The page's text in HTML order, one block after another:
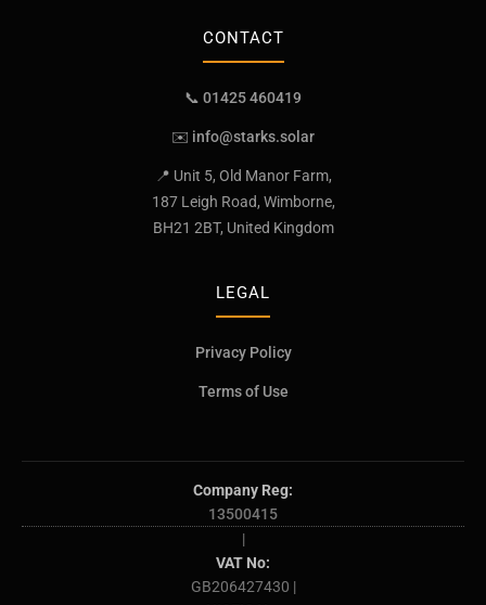
CONTACT
📞 01425 460419
✉️ info@starks.solar
📍 Unit 5, Old Manor Farm,
187 Leigh Road, Wimborne,
BH21 2BT, United Kingdom
LEGAL
Privacy Policy
Terms of Use
Company Reg:
13500415
|
VAT No:
GB206427430 |